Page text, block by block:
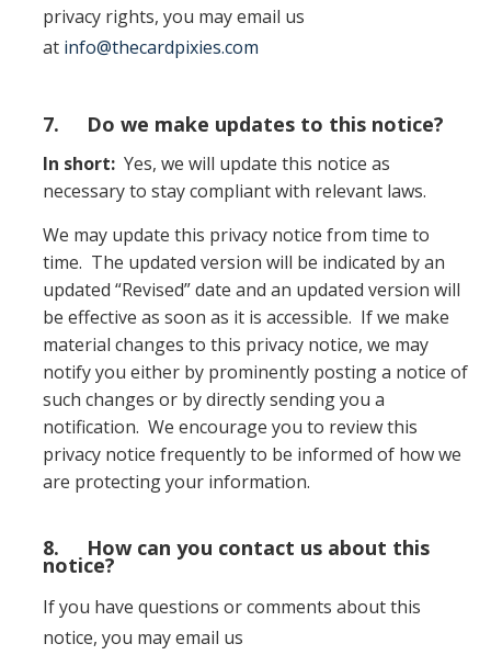
privacy rights, you may email us
at info@thecardpixies.com
7. Do we make updates to this notice?
In short: Yes, we will update this notice as
necessary to stay compliant with relevant laws.
We may update this privacy notice from time to
time. The updated version will be indicated by an
updated “Revised” date and an updated version will
be effective as soon as it is accessible. If we make
material changes to this privacy notice, we may
notify you either by prominently posting a notice of
such changes or by directly sending you a
notification. We encourage you to review this
privacy notice frequently to be informed of how we
are protecting your information.
8. How can you contact us about this
notice?
If you have questions or comments about this
notice, you may email us